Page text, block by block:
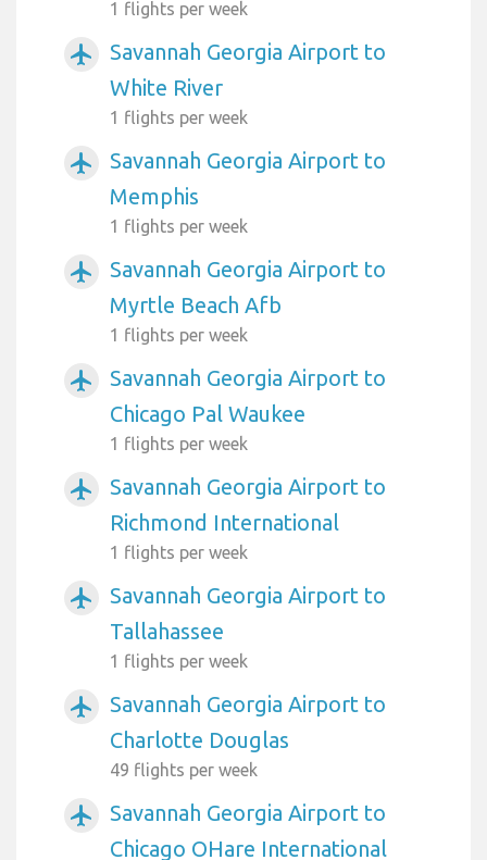
1 flights per week
airplanemode_active
Savannah Georgia Airport to
White River
1 flights per week
airplanemode_active
Savannah Georgia Airport to
Memphis
1 flights per week
airplanemode_active
Savannah Georgia Airport to
Myrtle Beach Afb
1 flights per week
airplanemode_active
Savannah Georgia Airport to
Chicago Pal Waukee
1 flights per week
airplanemode_active
Savannah Georgia Airport to
Richmond International
1 flights per week
airplanemode_active
Savannah Georgia Airport to
Tallahassee
1 flights per week
airplanemode_active
Savannah Georgia Airport to
Charlotte Douglas
49 flights per week
airplanemode_active
Savannah Georgia Airport to
Chicago OHare International